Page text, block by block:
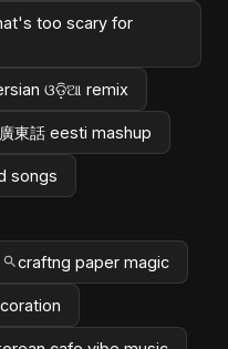
too scary for
ଓଡ଼ିଆ remix
廣東話 eesti mashup
songs
craftng paper magic